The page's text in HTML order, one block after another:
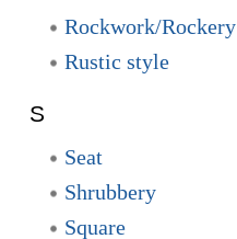
Rockwork/Rockery
Rustic style
S
Seat
Shrubbery
Square